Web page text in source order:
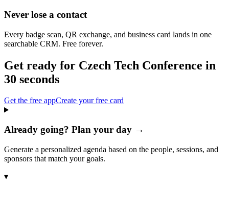
Never lose a contact
Every badge scan, QR exchange, and business card lands in one
searchable CRM. Free forever.
Get ready for Czech Tech Conference in
30 seconds
Get the free appCreate your free card
Already going? Plan your day →
Generate a personalized agenda based on the people, sessions, and
sponsors that match your goals.
▾